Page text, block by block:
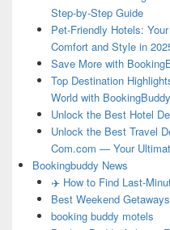
Step-by-Step Guide
Pet-Friendly Hotels:
Comfort and Style in
Save More with
Top Destination
World with
Unlock the Best Hotel
Unlock the Best Travel
Com.com — Your
Bookingbuddy News
✈️ How to Find Last-
Best Weekend
booking buddy motels